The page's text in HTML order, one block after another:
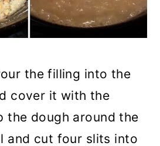
the filling into the
cover it with the
the dough around the
and cut four slits into